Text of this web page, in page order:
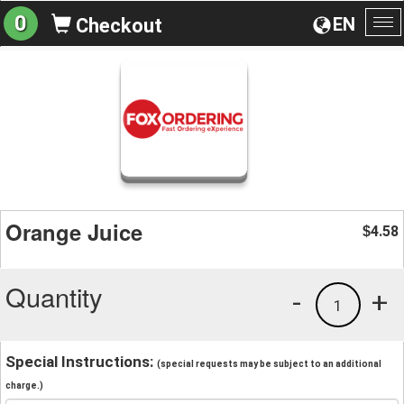
EN
0 Checkout
Orange Juice $4.58
Quantity +
1
-
Special Instructions: (special requests may be subject to an additional
charge.)